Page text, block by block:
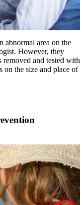
abnormal area on the
However, they
removed and tested with
on the size and place of